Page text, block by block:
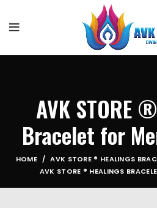
AVK STORE
Bracelet for
HOME
AVK STORE ® HEALINGS
AVK STORE ® HEALINGS